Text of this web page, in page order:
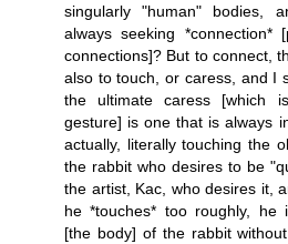
singularly "human" bodies,
always seeking *connection*
connections]? But to connect,
also to touch, or caress, and I
the ultimate caress [which
gesture] is one that is always
actually, literally touching the
the rabbit who desires to be
the artist, Kac, who desires it,
he *touches* too roughly, he
[the body] of the rabbit